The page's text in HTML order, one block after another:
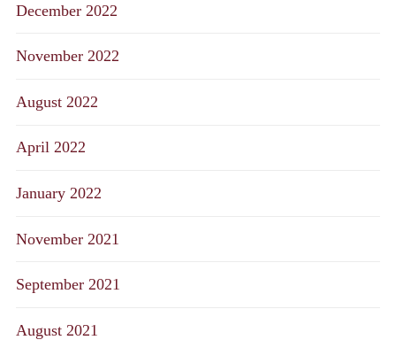
December 2022
November 2022
August 2022
April 2022
January 2022
November 2021
September 2021
August 2021